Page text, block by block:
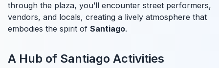
through the plaza, you’ll encounter street performers,
vendors, and locals, creating a lively atmosphere that
embodies the spirit of Santiago.
A Hub of Santiago Activities